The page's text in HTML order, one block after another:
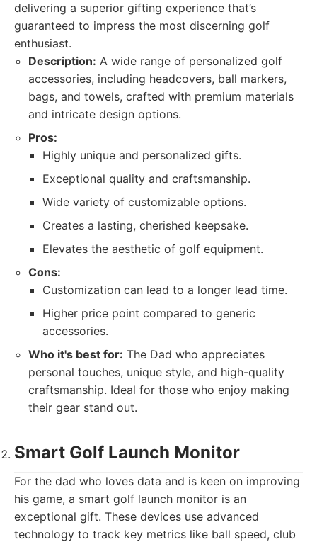
delivering a superior gifting experience that’s
guaranteed to impress the most discerning golf
enthusiast.
Description: A wide range of personalized golf
accessories, including headcovers, ball markers,
bags, and towels, crafted with premium materials
and intricate design options.
Pros:
Highly unique and personalized gifts.
Exceptional quality and craftsmanship.
Wide variety of customizable options.
Creates a lasting, cherished keepsake.
Elevates the aesthetic of golf equipment.
Cons:
Customization can lead to a longer lead time.
Higher price point compared to generic
accessories.
Who it's best for: The Dad who appreciates
personal touches, unique style, and high-quality
craftsmanship. Ideal for those who enjoy making
their gear stand out.
Smart Golf Launch Monitor
For the dad who loves data and is keen on improving
his game, a smart golf launch monitor is an
exceptional gift. These devices use advanced
technology to track key metrics like ball speed, club